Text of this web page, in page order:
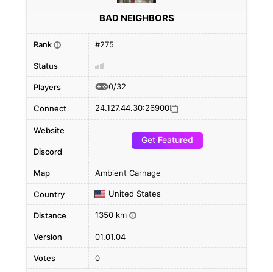
BAD NEIGHBORS
Rank i #275
Status
Players 0/32
Connect 24.127.44.30:26900
Website
Get Featured
Discord
Map Ambient Carnage
Country United States
Distance 1350 km i
Version 01.01.04
Votes 0